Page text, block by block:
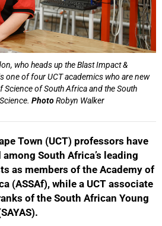
who heads up the Blast Impact &
one of four UCT academics who are new
of South Africa and the South
PhotoRobyn Walker
Town (UCT) professors have
South Africa’s leading
as members of the Academy of
(ASSAf), while a UCT associate
of the South African Young